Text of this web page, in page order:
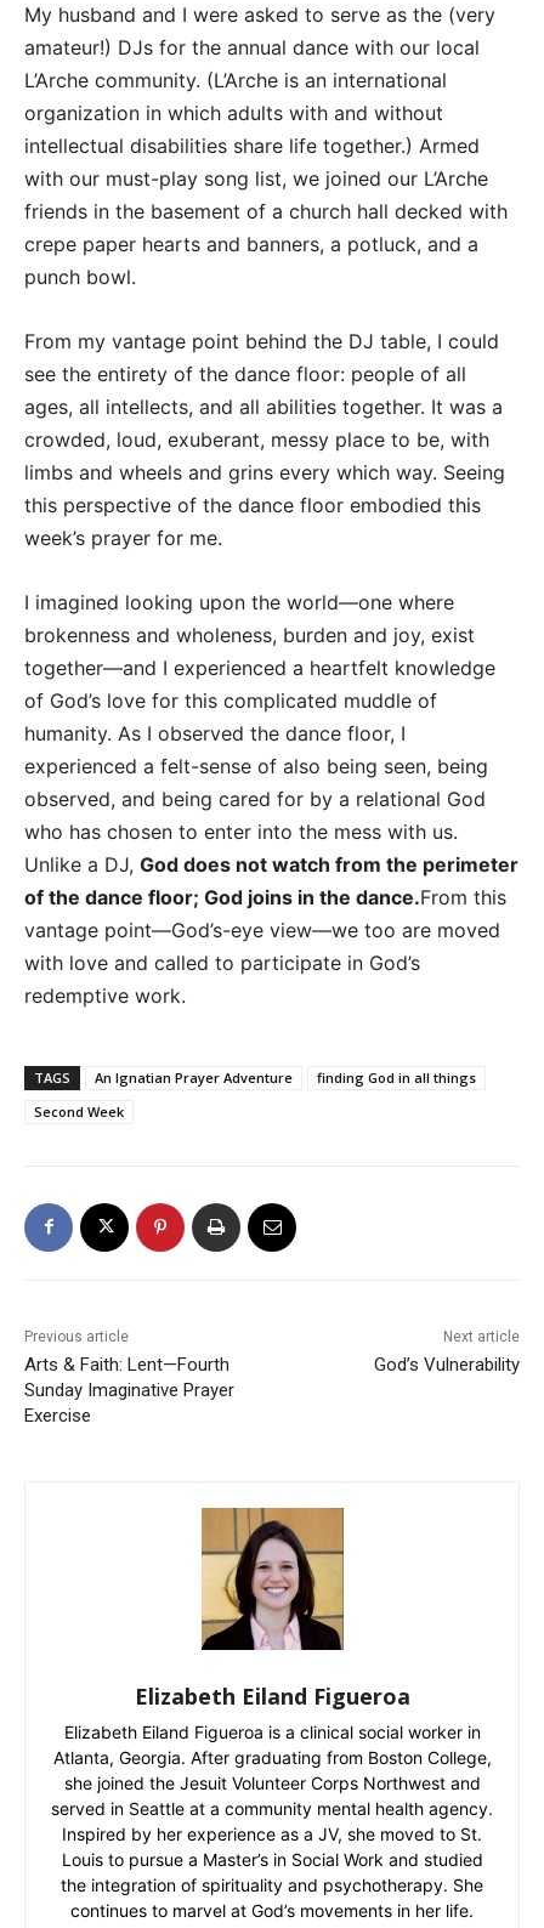
My husband and I were asked to serve as the (very
amateur!) DJs for the annual dance with our local
L’Arche community. (L’Arche is an international
organization in which adults with and without
intellectual disabilities share life together.) Armed
with our must-play song list, we joined our L’Arche
friends in the basement of a church hall decked with
crepe paper hearts and banners, a potluck, and a
punch bowl.
From my vantage point behind the DJ table, I could
see the entirety of the dance floor: people of all
ages, all intellects, and all abilities together. It was a
crowded, loud, exuberant, messy place to be, with
limbs and wheels and grins every which way. Seeing
this perspective of the dance floor embodied this
week’s prayer for me.
I imagined looking upon the world—one where
brokenness and wholeness, burden and joy, exist
together—and I experienced a heartfelt knowledge
of God’s love for this complicated muddle of
humanity. As I observed the dance floor, I
experienced a felt-sense of also being seen, being
observed, and being cared for by a relational God
who has chosen to enter into the mess with us.
Unlike a DJ, God does not watch from the perimeter
of the dance floor; God joins in the dance.From this
vantage point—God’s-eye view—we too are moved
with love and called to participate in God’s
redemptive work.
TAGS An Ignatian Prayer Adventure
finding God in all things
Second Week
Previous article
Arts & Faith: Lent—Fourth
Sunday Imaginative Prayer
Exercise
Next article
God’s Vulnerability
Elizabeth Eiland Figueroa
Elizabeth Eiland Figueroa is a clinical social worker in
Atlanta, Georgia. After graduating from Boston College,
she joined the Jesuit Volunteer Corps Northwest and
served in Seattle at a community mental health agency.
Inspired by her experience as a JV, she moved to St.
Louis to pursue a Master’s in Social Work and studied
the integration of spirituality and psychotherapy. She
continues to marvel at God’s movements in her life.